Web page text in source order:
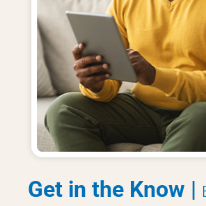
Get in the Know |